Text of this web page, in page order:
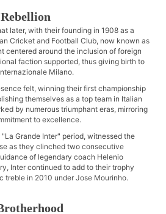
later, with their founding in 1908 as a
Cricket and Football Club, now known as
centered around the inclusion of foreign
faction supported, thus giving birth to
Milano.
felt, winning their first championship
themselves as a top team in Italian
by numerous triumphant eras, mirroring
to excellence.
Grande Inter" period, witnessed the
as they clinched two consecutive
of legendary coach Helenio
Inter continued to add to their trophy
treble in 2010 under Jose Mourinho.